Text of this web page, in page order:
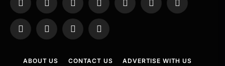
Facebook
X
InstagramPinterestYouTubeTumblr LinkedIn
WhatsAppTelegramThreadsRSS
ABOUT US CONTACT US
ADVERTISE WITH US